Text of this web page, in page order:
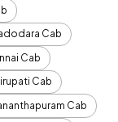
Cab
Cab
Cab
Cab